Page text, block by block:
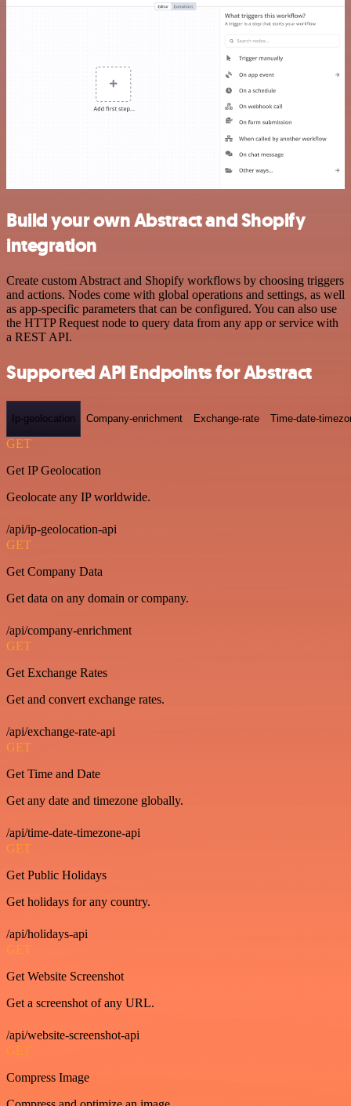
Build your own Abstract and Shopify
integration
Create custom Abstract and Shopify workflows by choosing triggers
and actions. Nodes come with global operations and settings, as well
as app-specific parameters that can be configured. You can also use
the HTTP Request node to query data from any app or service with
a REST API.
Supported API Endpoints for Abstract
Ip-geolocation Company-enrichment Exchange-rate Time-date-
GET
Get IP Geolocation
Geolocate any IP worldwide.
/api/ip-geolocation-api
GET
Get Company Data
Get data on any domain or company.
/api/company-enrichment
GET
Get Exchange Rates
Get and convert exchange rates.
/api/exchange-rate-api
GET
Get Time and Date
Get any date and timezone globally.
/api/time-date-timezone-api
GET
Get Public Holidays
Get holidays for any country.
/api/holidays-api
GET
Get Website Screenshot
Get a screenshot of any URL.
/api/website-screenshot-api
GET
Compress Image